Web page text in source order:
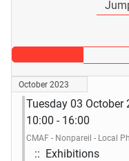
October 2023
Tuesday 03 October
10:00 - 16:00
CMAF - Nonpareil - Local
:: Exhibitions